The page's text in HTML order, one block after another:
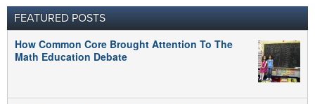
FEATURED POSTS
How Common Core Brought Attention To The
Math Education Debate